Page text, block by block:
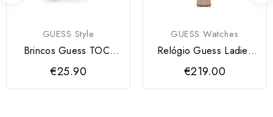
GUESS Style
Brincos Guess TOC-
HEART| Dourados
€25.90
GUESS Watches
Relógio Guess Ladies
Grace RGSV
€219.00